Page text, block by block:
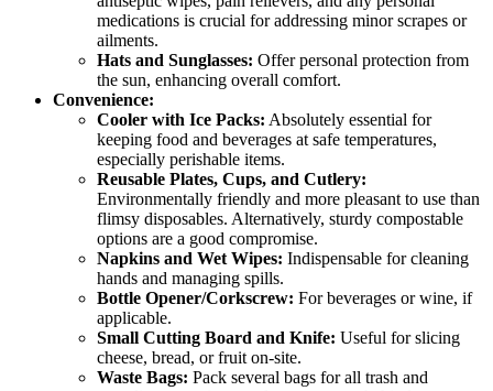
medications is crucial for addressing minor scrapes or
ailments.
Hats and Sunglasses: Offer personal protection from
the sun, enhancing overall comfort.
Convenience:
Cooler with Ice Packs: Absolutely essential for
keeping food and beverages at safe temperatures,
especially perishable items.
Reusable Plates, Cups, and Cutlery:
Environmentally friendly and more pleasant to use than
flimsy disposables. Alternatively, sturdy compostable
options are a good compromise.
Napkins and Wet Wipes: Indispensable for cleaning
hands and managing spills.
Bottle Opener/Corkscrew: For beverages or wine, if
applicable.
Small Cutting Board and Knife: Useful for slicing
cheese, bread, or fruit on-site.
Waste Bags: Pack several bags for all trash and